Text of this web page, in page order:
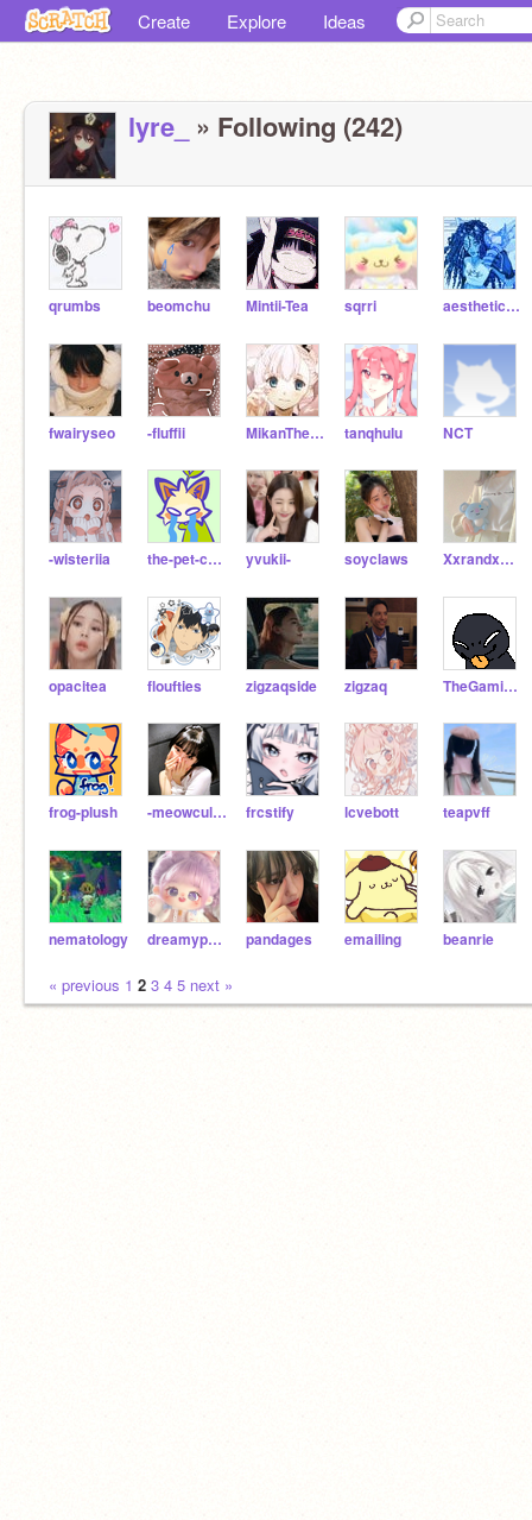
Create Explore Ideas
lyre_ » Following (242)
qrumbs beomchu Mintii-Tea sqrri aesthetic-blossoms
fwairyseo -fluffii MikanTheTangerine tanqhulu NCT
-wisteriia the-pet-cafe yvukii- soyclaws XxrandxmaccixntxX
opacitea floufties zigzaqside zigzaq TheGamingArcher
frog-plush -meowculous frcstify lcvebott teapvff
nematology dreamypaws pandages emailing beanrie
« previous 1 2 3 4 5 next »